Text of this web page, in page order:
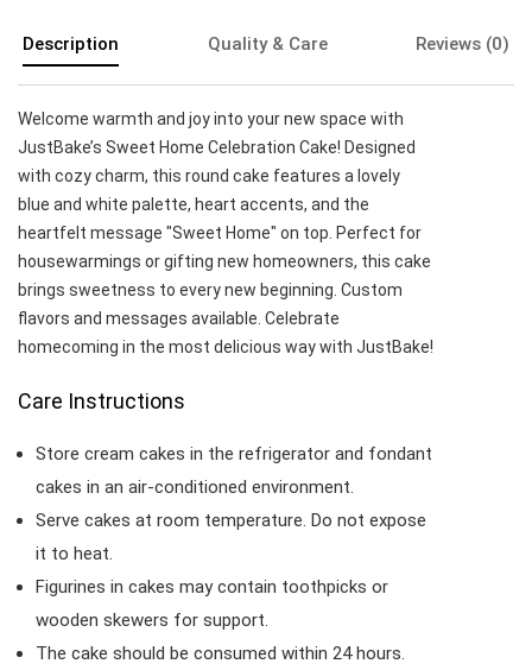
Description Quality & Care Reviews (0)
Welcome warmth and joy into your new space with
JustBake’s Sweet Home Celebration Cake! Designed
with cozy charm, this round cake features a lovely
blue and white palette, heart accents, and the
heartfelt message "Sweet Home" on top. Perfect for
housewarmings or gifting new homeowners, this cake
brings sweetness to every new beginning. Custom
flavors and messages available. Celebrate
homecoming in the most delicious way with JustBake!
Care Instructions
Store cream cakes in the refrigerator and fondant
cakes in an air-conditioned environment.
Serve cakes at room temperature. Do not expose
it to heat.
Figurines in cakes may contain toothpicks or
wooden skewers for support.
The cake should be consumed within 24 hours.